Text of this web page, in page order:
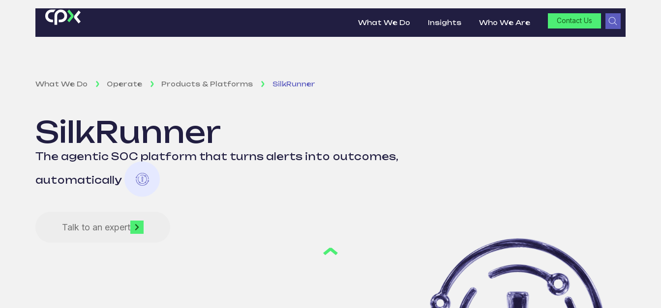
What We Do Insights Who We Are Contact Us
What We Do Operate Products & Platforms SilkRunner
SilkRunner
The agentic SOC platform that turns alerts into outcomes,
automatically
Talk to an expert